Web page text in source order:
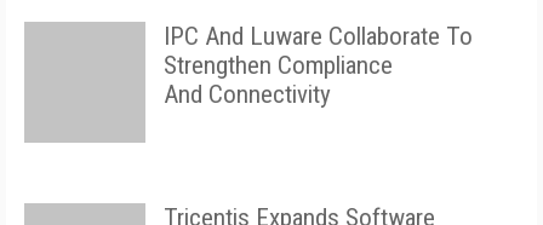
IPC And Luware Collaborate To
Strengthen Compliance
And Connectivity
Tricentis Expands Software